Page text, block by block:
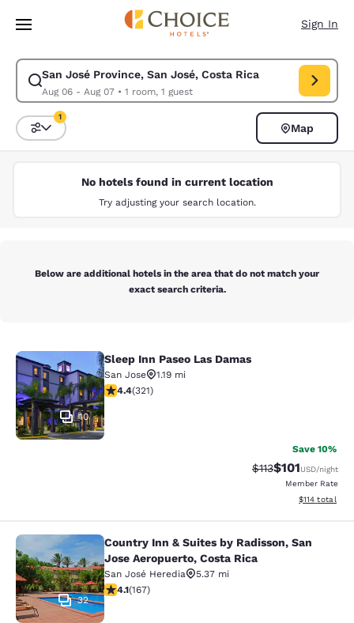
Skip To Main Content
Sign In
San José Province, San José, Costa Rica
Aug 06 - Aug 07• 1 room, 1 guest
Modify search for San José Province, San José, Costa Rica. Check in
Sort and Filter
1
Map
No hotels found in current location
Try adjusting your search location.
Below are additional hotels in the area that do not match your
exact search criteria.
Sleep Inn Paseo Las Damas
10
Sleep Inn Paseo Las Damas
San Jose
1.19 mi
4.4 stars rating. Excellent. 321 reviews
4.4(321)
Save 10%
Strikethrough
$113Discounted
$101USD/night
Member Rate
View
$114 total
Country Inn & Suites by Radisson,
32
Country Inn & Suites by Radisson, San
Jose Aeropuerto, Costa Rica
San José Heredia
5.37 mi
4.11 stars rating. Very Good. 167 reviews
4.1(167)